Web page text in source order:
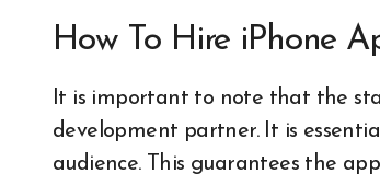
How To Hire iPhone
It is important to note that the
development partner. It is
audience. This guarantees the